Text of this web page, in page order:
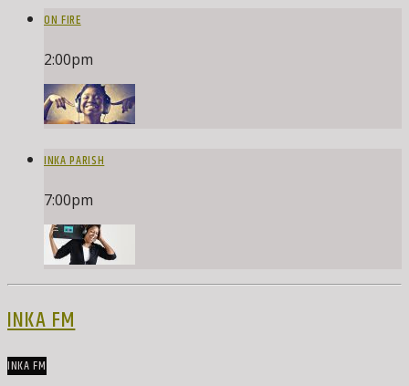
ON FIRE
2:00pm
INKA PARISH
7:00pm
INKA FM
INKA FM